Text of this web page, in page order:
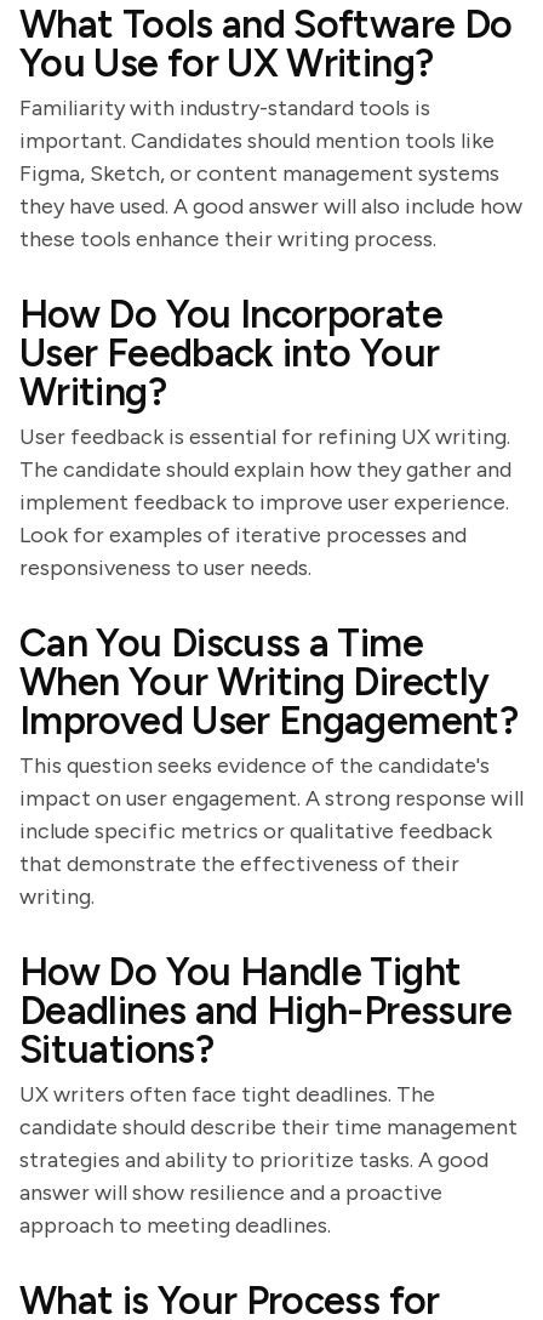
What Tools and Software Do
You Use for UX Writing?
Familiarity with industry-standard tools is
important. Candidates should mention tools like
Figma, Sketch, or content management systems
they have used. A good answer will also include how
these tools enhance their writing process.
How Do You Incorporate
User Feedback into Your
Writing?
User feedback is essential for refining UX writing.
The candidate should explain how they gather and
implement feedback to improve user experience.
Look for examples of iterative processes and
responsiveness to user needs.
Can You Discuss a Time
When Your Writing Directly
Improved User Engagement?
This question seeks evidence of the candidate's
impact on user engagement. A strong response will
include specific metrics or qualitative feedback
that demonstrate the effectiveness of their
writing.
How Do You Handle Tight
Deadlines and High-Pressure
Situations?
UX writers often face tight deadlines. The
candidate should describe their time management
strategies and ability to prioritize tasks. A good
answer will show resilience and a proactive
approach to meeting deadlines.
What is Your Process for